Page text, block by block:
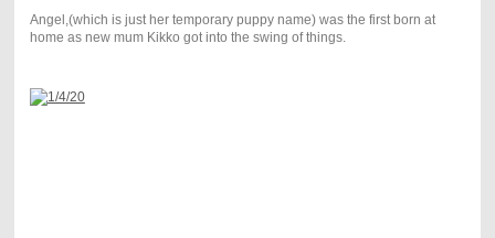
Angel,(which is just her temporary puppy name) was the first born at
home as new mum Kikko got into the swing of things.